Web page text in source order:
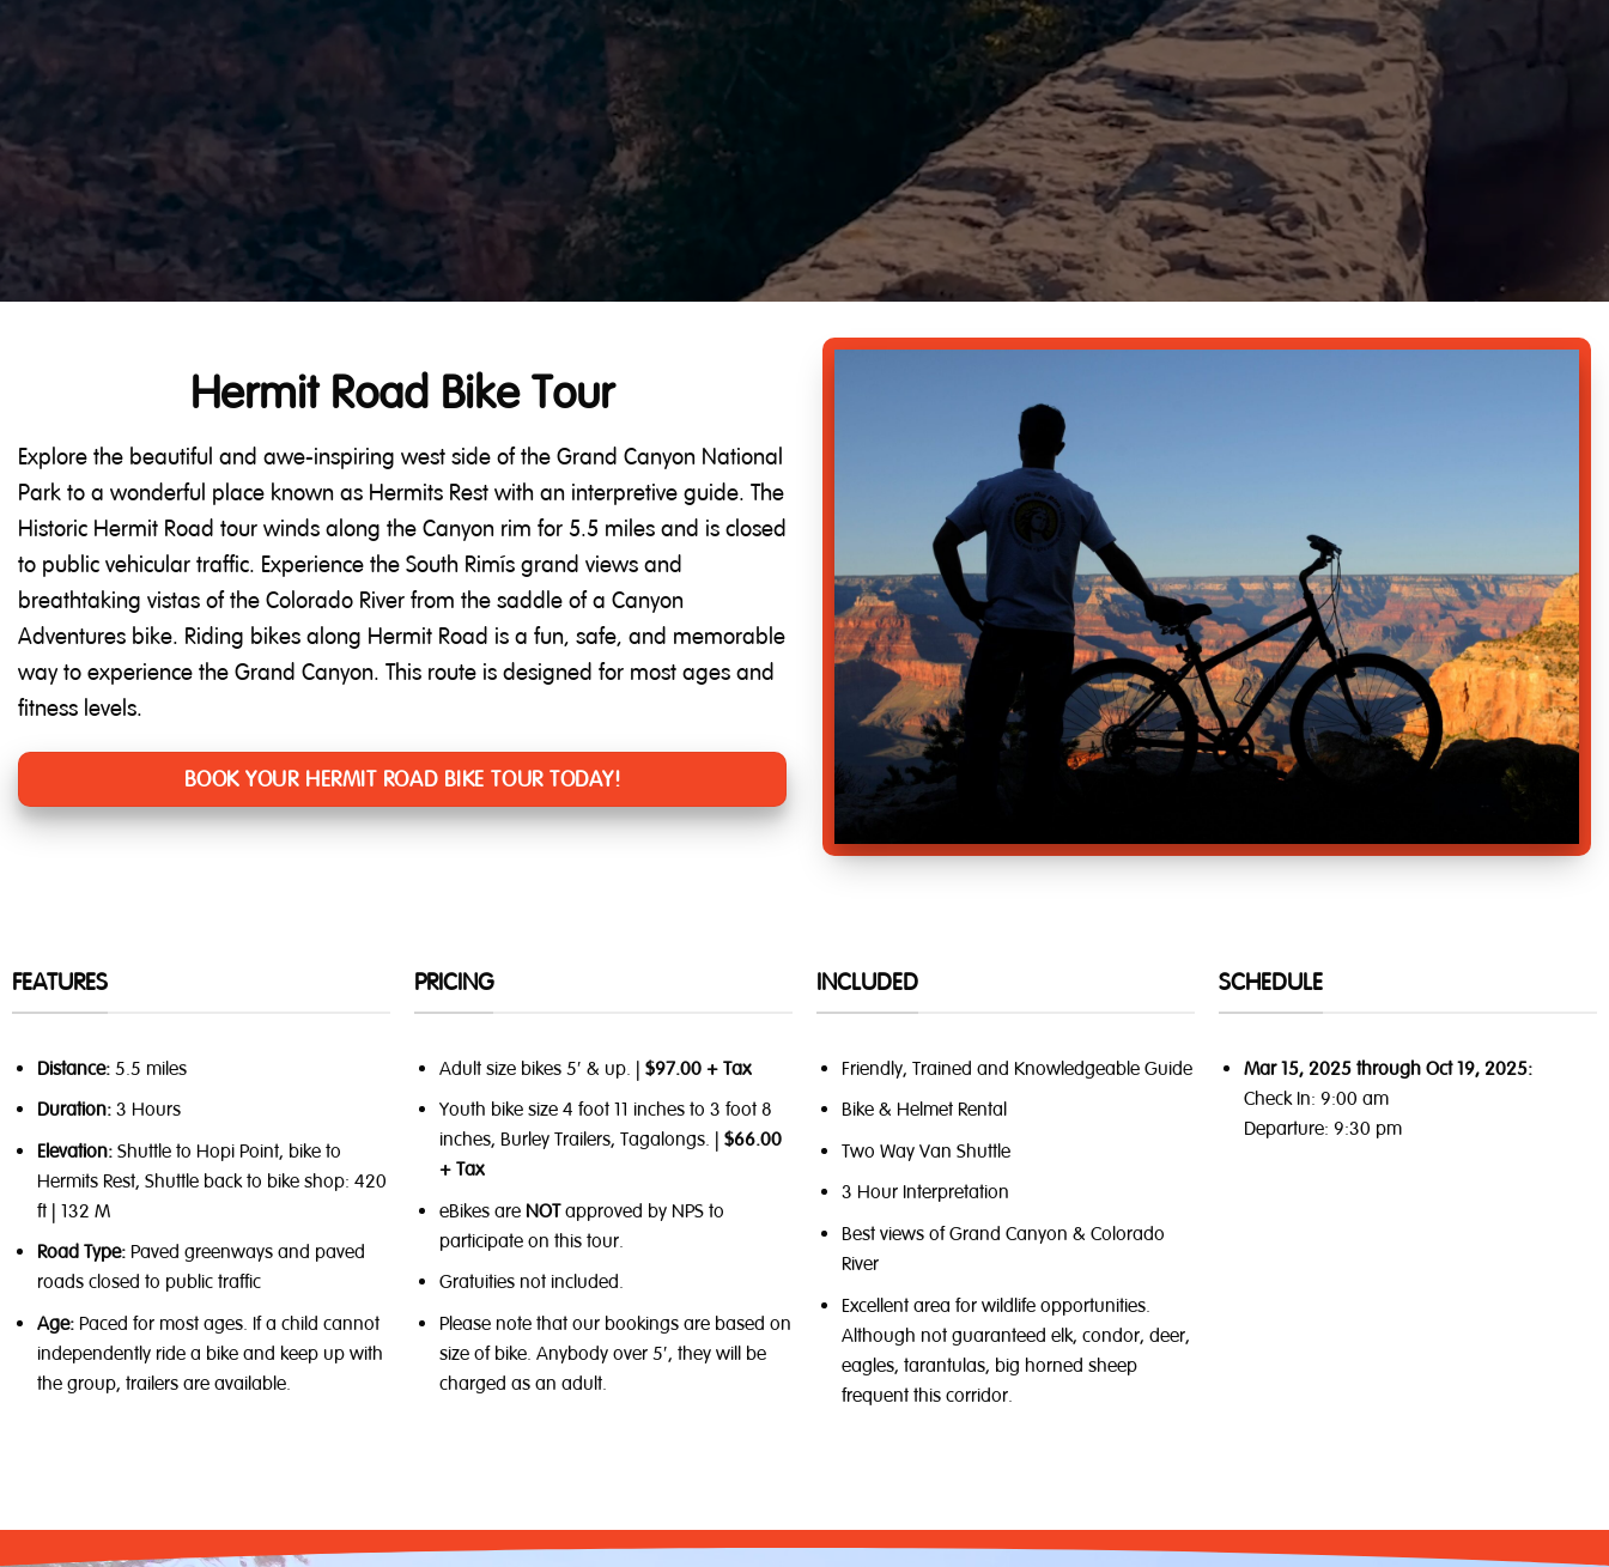
Hermit Road Bike Tour
Explore the beautiful and awe-inspiring west side of the Grand Canyon National
Park to a wonderful place known as Hermits Rest with an interpretive guide. The
Historic Hermit Road tour winds along the Canyon rim for 5.5 miles and is closed
to public vehicular traffic. Experience the South Rim’s grand views and
breathtaking vistas of the Colorado River from the saddle of a Canyon
Adventures bike. Riding bikes along Hermit Road is a fun, safe, and memorable
way to experience the Grand Canyon. This route is designed for most ages and
fitness levels.
BOOK YOUR HERMIT ROAD BIKE TOUR TODAY!
FEATURES
Distance: 5.5 miles
Duration: 3 Hours
Elevation: Shuttle to Hopi Point, bike to
Hermits Rest, Shuttle back to bike shop: 420
ft | 132 M
Road Type: Paved greenways and paved
roads closed to public traffic
Age: Paced for most ages. If a child cannot
independently ride a bike and keep up with
the group, trailers are available.
PRICING
Adult size bikes 5′ & up. | $97.00 + Tax
Youth bike size 4 foot 11 inches to 3 foot 8
inches, Burley Trailers, Tagalongs. | $66.00
+ Tax
eBikes are NOTapproved by NPS to
participate on this tour.
Gratuities not included.
Please note that our bookings are based on
size of bike. Anybody over 5′, they will be
charged as an adult.
INCLUDED
Friendly, Trained and Knowledgeable Guide
Bike & Helmet Rental
Two Way Van Shuttle
3 Hour Interpretation
Best views of Grand Canyon & Colorado
River
Excellent area for wildlife opportunities.
Although not guaranteed elk, condor, deer,
eagles, tarantulas, big horned sheep
frequent this corridor.
SCHEDULE
Mar 15, 2025 through Oct 19, 2025:
Check In: 9:00 am
Departure: 9:30 pm